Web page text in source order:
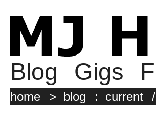
Blog Gigs
home > blog : current /